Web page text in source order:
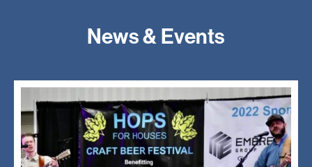
News & Events